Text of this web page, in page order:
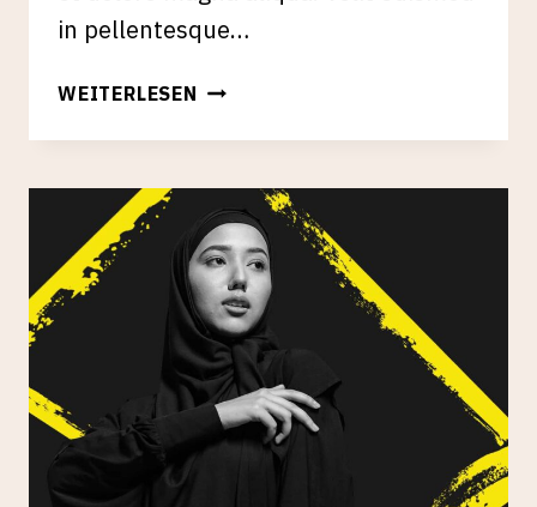
in pellentesque…
WEITERLESEN WHY
AND
IS
IMPORTANT
IN
DIGITAL
PR